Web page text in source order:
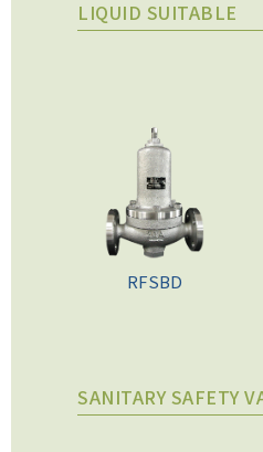
LIQUID SUITABLE
RFSBD
SANITARY SAFETY